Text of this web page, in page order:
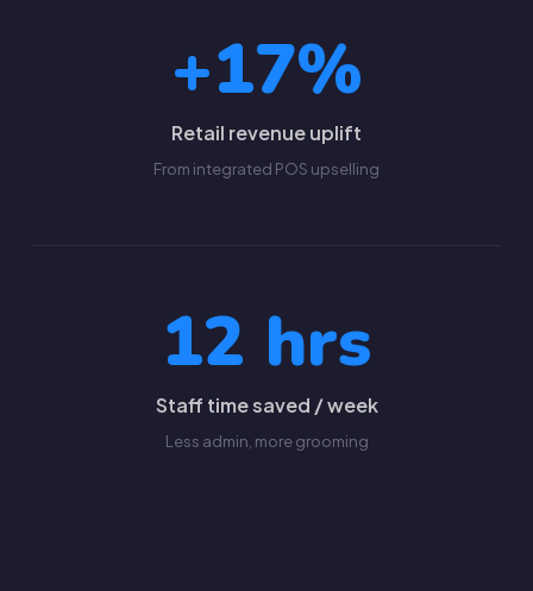
+17%
Retail revenue uplift
From integrated POS upselling
12 hrs
Staff time saved / week
Less admin, more grooming